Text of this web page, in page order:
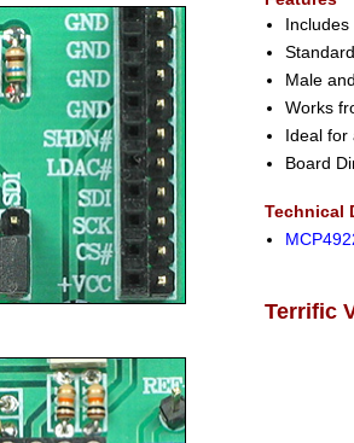
Male
Works
Ideal for
Board
Technical
Terrific